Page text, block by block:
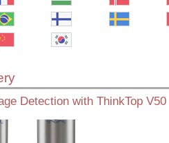
Detection with ThinkTop V50